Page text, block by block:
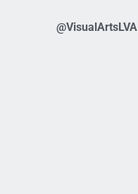
@VisualArtsLVA